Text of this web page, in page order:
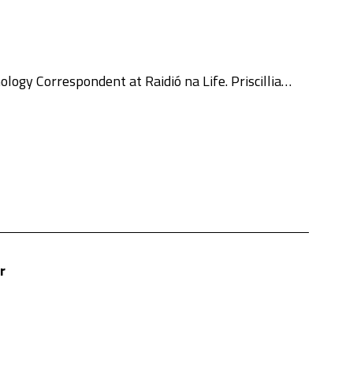
Correspondent at Raidió na Life. Priscillia…